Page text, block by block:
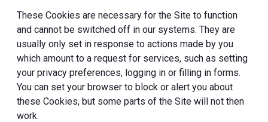
These Cookies are necessary for the Site to function
and cannot be switched off in our systems. They are
usually only set in response to actions made by you
which amount to a request for services, such as setting
your privacy preferences, logging in or filling in forms.
You can set your browser to block or alert you about
these Cookies, but some parts of the Site will not then
work.